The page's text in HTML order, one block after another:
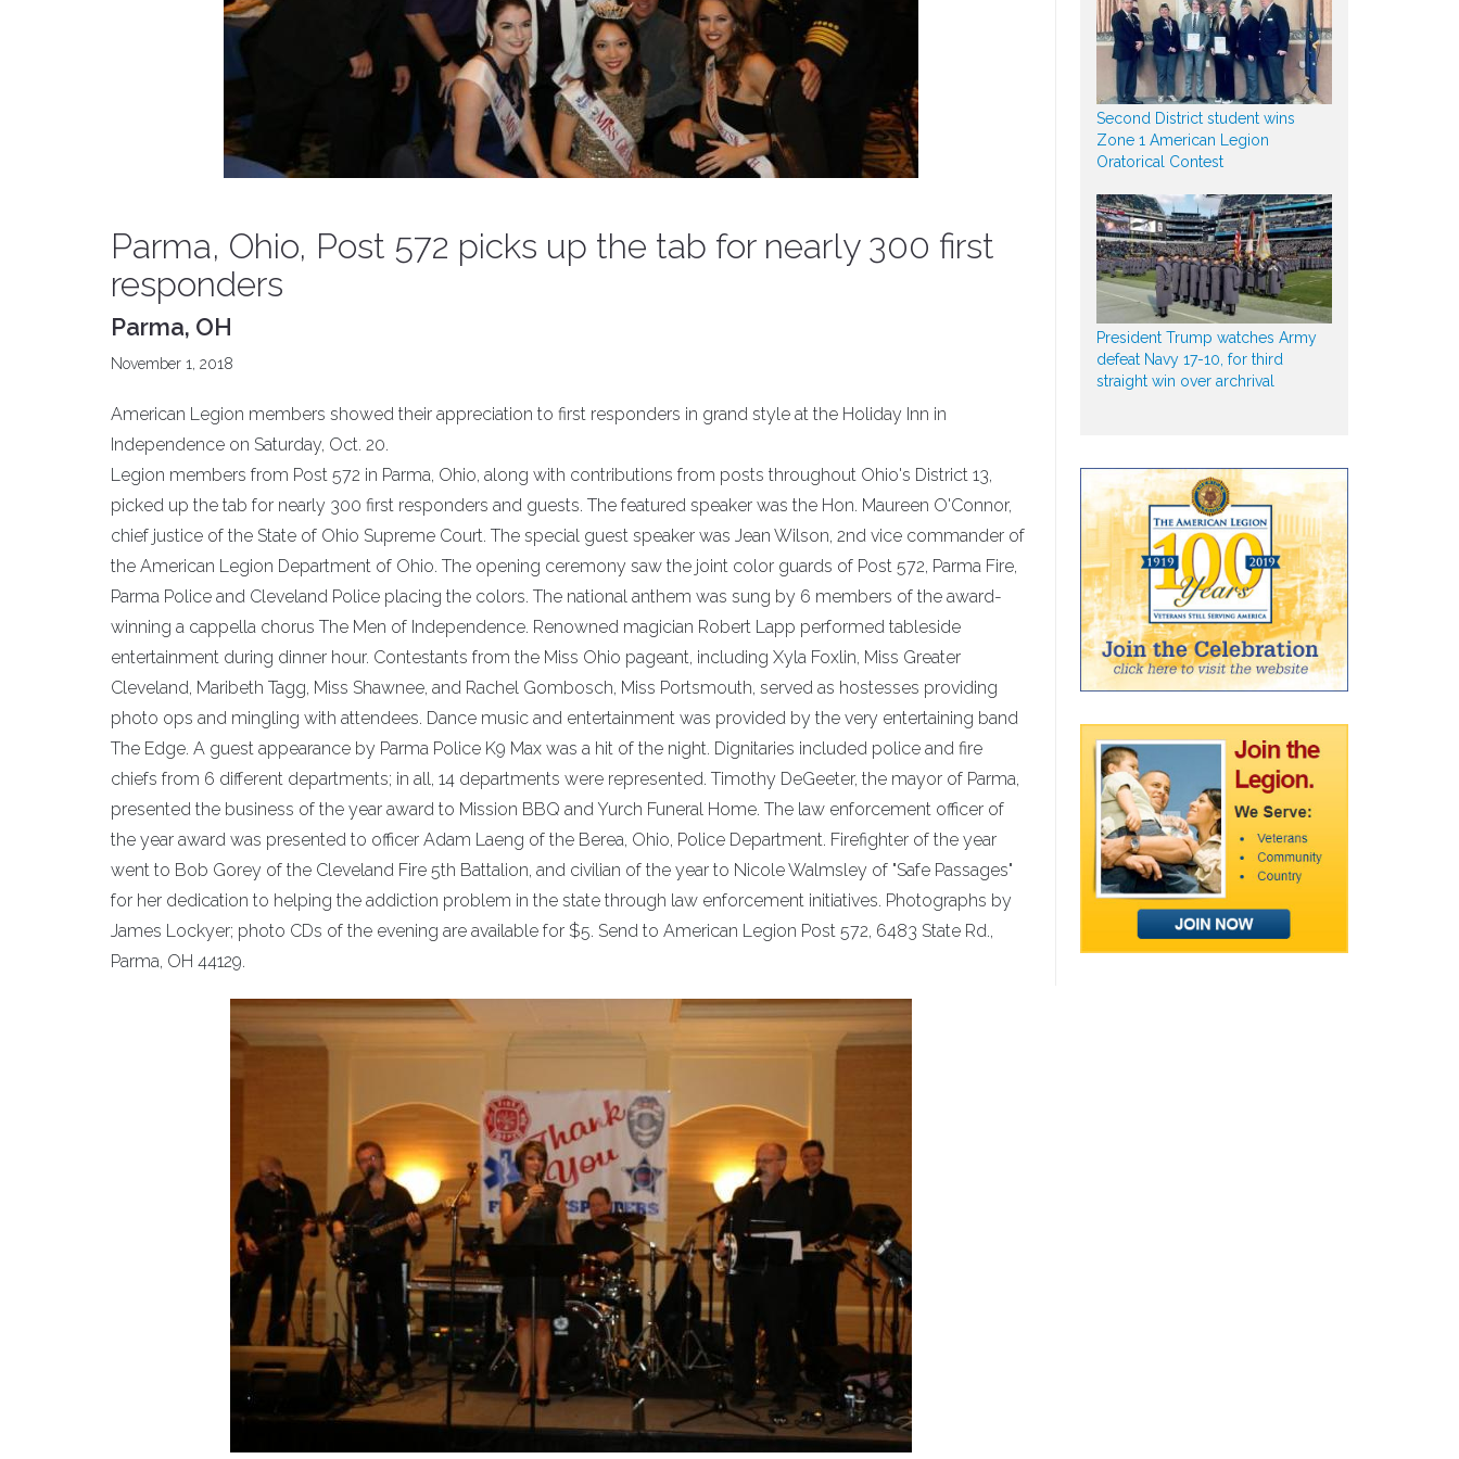
Parma, Ohio, Post 572 picks up the tab for nearly 300 first
responders
Parma, OH
November 1, 2018
American Legion members showed their appreciation to first responders in grand style at the Holiday Inn in
Independence on Saturday, Oct. 20.
Legion members from Post 572 in Parma, Ohio, along with contributions from posts throughout Ohio's District 13,
picked up the tab for nearly 300 first responders and guests. The featured speaker was the Hon. Maureen O'Connor,
chief justice of the State of Ohio Supreme Court. The special guest speaker was Jean Wilson, 2nd vice commander of
the American Legion Department of Ohio. The opening ceremony saw the joint color guards of Post 572, Parma Fire,
Parma Police and Cleveland Police placing the colors. The national anthem was sung by 6 members of the award-
winning a cappella chorus The Men of Independence. Renowned magician Robert Lapp performed tableside
entertainment during dinner hour. Contestants from the Miss Ohio pageant, including Xyla Foxlin, Miss Greater
Cleveland, Maribeth Tagg, Miss Shawnee, and Rachel Gombosch, Miss Portsmouth, served as hostesses providing
photo ops and mingling with attendees. Dance music and entertainment was provided by the very entertaining band
The Edge. A guest appearance by Parma Police K9 Max was a hit of the night. Dignitaries included police and fire
chiefs from 6 different departments; in all, 14 departments were represented. Timothy DeGeeter, the mayor of Parma,
presented the business of the year award to Mission BBQ and Yurch Funeral Home. The law enforcement officer of
the year award was presented to officer Adam Laeng of the Berea, Ohio, Police Department. Firefighter of the year
went to Bob Gorey of the Cleveland Fire 5th Battalion, and civilian of the year to Nicole Walmsley of "Safe Passages"
for her dedication to helping the addiction problem in the state through law enforcement initiatives. Photographs by
James Lockyer; photo CDs of the evening are available for $5. Send to American Legion Post 572, 6483 State Rd.,
Parma, OH 44129.
Second District student wins
Zone 1 American Legion
Oratorical Contest
President Trump watches Army
defeat Navy 17-10, for third
straight win over archrival